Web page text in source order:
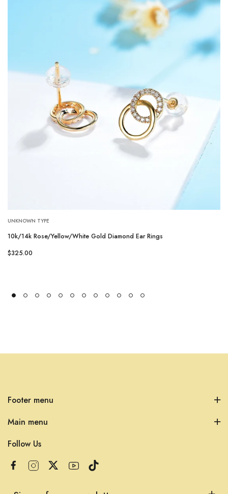
UNKNOWN TYPE
10k/14k Rose/Yellow/White Gold Diamond Ear Rings
$325.00
Footer menu
Main menu
Follow Us